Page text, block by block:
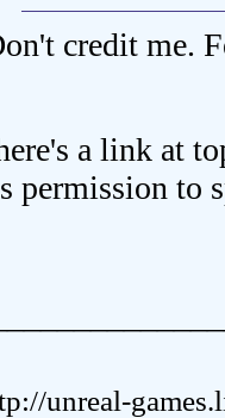
credit me.
a link at
permission to
unreal-